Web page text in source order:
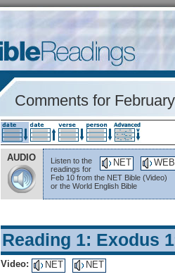
Comments for
AUDIO WEB
NET
Listen to the
readings for
Feb 10 from the NET Bible (Video)
or the World English Bible
Reading 1: Exodus
Video: NET NET